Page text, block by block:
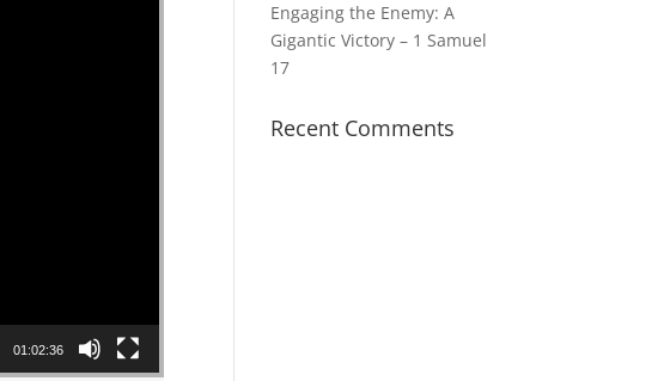
01:02:36
Engaging the Enemy: A
Gigantic Victory – 1 Samuel
17
Recent Comments